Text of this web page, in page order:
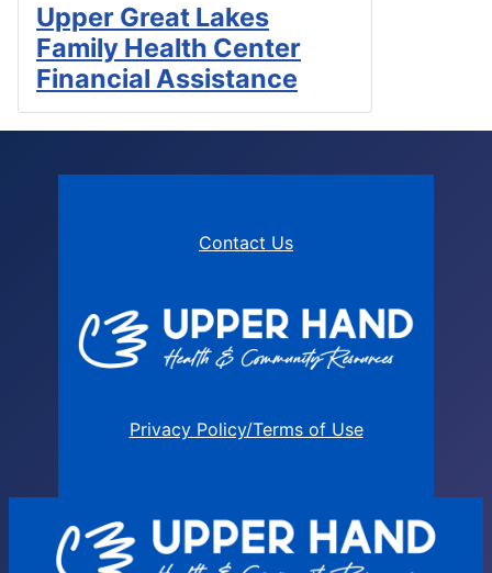
Upper Great Lakes
Family Health Center
Financial Assistance
Contact Us
Privacy Policy/Terms of Use